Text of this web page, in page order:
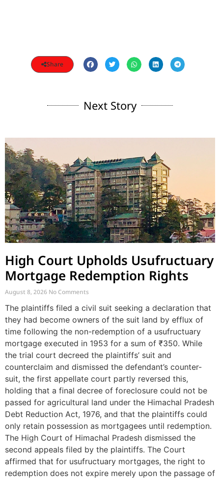
Share
Next Story
High Court Upholds Usufructuary
Mortgage Redemption Rights
August 8, 2026 No Comments
The plaintiffs filed a civil suit seeking a declaration that
they had become owners of the suit land by efflux of
time following the non-redemption of a usufructuary
mortgage executed in 1953 for a sum of ₹350. While
the trial court decreed the plaintiffs’ suit and
counterclaim and dismissed the defendant’s counter-
suit, the first appellate court partly reversed this,
holding that a final decree of foreclosure could not be
passed for agricultural land under the Himachal Pradesh
Debt Reduction Act, 1976, and that the plaintiffs could
only retain possession as mortgagees until redemption.
The High Court of Himachal Pradesh dismissed the
second appeals filed by the plaintiffs. The Court
affirmed that for usufructuary mortgages, the right to
redemption does not expire merely upon the passage of